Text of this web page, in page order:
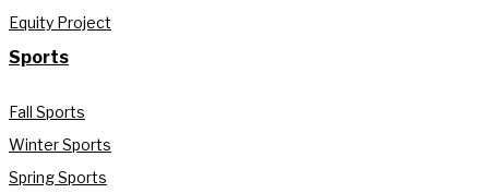
Equity Project
Sports
Fall Sports
Winter Sports
Spring Sports